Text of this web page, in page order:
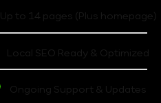
Up to 14 pages (Plus homepage)
Local SEO Ready & Optimized
Ongoing Support & Updates